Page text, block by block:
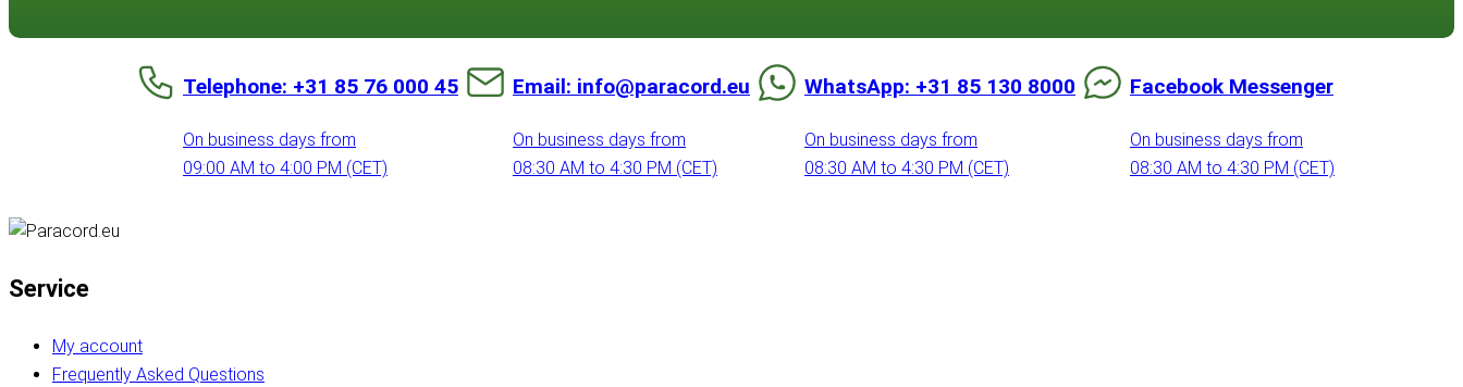
Telephone: +31 85 76 000 45
On business days from
09:00 AM to 4:00 PM (CET)
Email: info@paracord.eu
On business days from
08:30 AM to 4:30 PM (CET)
WhatsApp: +31 85 130 8000
On business days from
08:30 AM to 4:30 PM (CET)
Facebook Messenger
On business days from
08:30 AM to 4:30 PM (CET)
Service
My account
Frequently Asked Questions